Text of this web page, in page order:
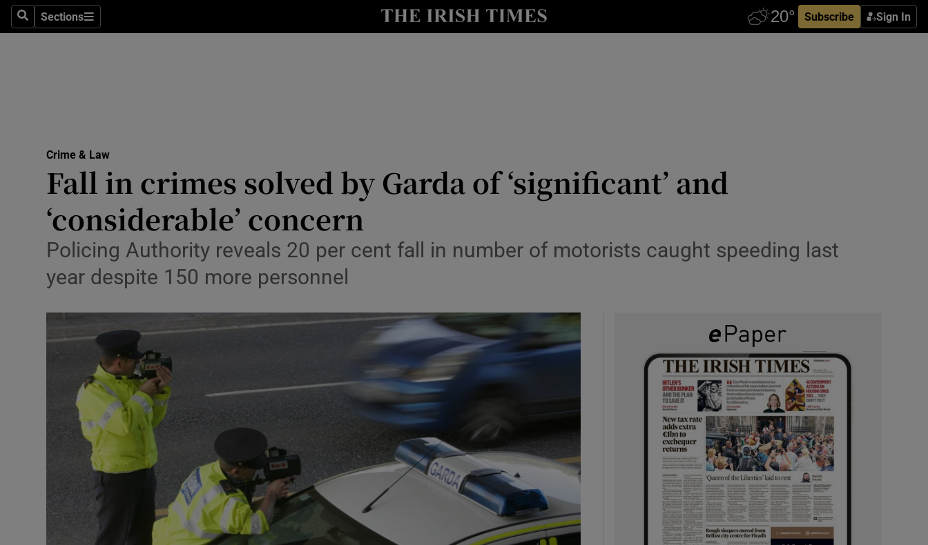
SearchSections
Sections Subscribe Sign In
Show Technology sub sections
Transport
Motors
Listen
Podcasts
Video
Gaeilge
Show History sub sections
Student Hub
Offbeat
Family Notices Opens in new window
Crime & Law
Fall in crimes solved by Garda of ‘significant’ and
‘considerable’ concern
Policing Authority reveals 20 per cent fall in number of motorists caught speeding last
year despite 150 more personnel